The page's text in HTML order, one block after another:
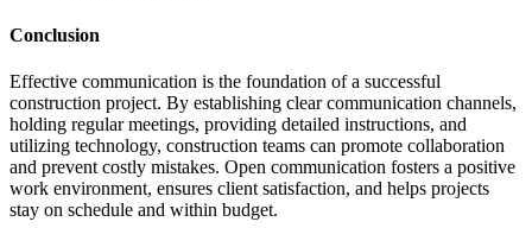
Conclusion
Effective communication is the foundation of a successful
construction project. By establishing clear communication channels,
holding regular meetings, providing detailed instructions, and
utilizing technology, construction teams can promote collaboration
and prevent costly mistakes. Open communication fosters a positive
work environment, ensures client satisfaction, and helps projects
stay on schedule and within budget.